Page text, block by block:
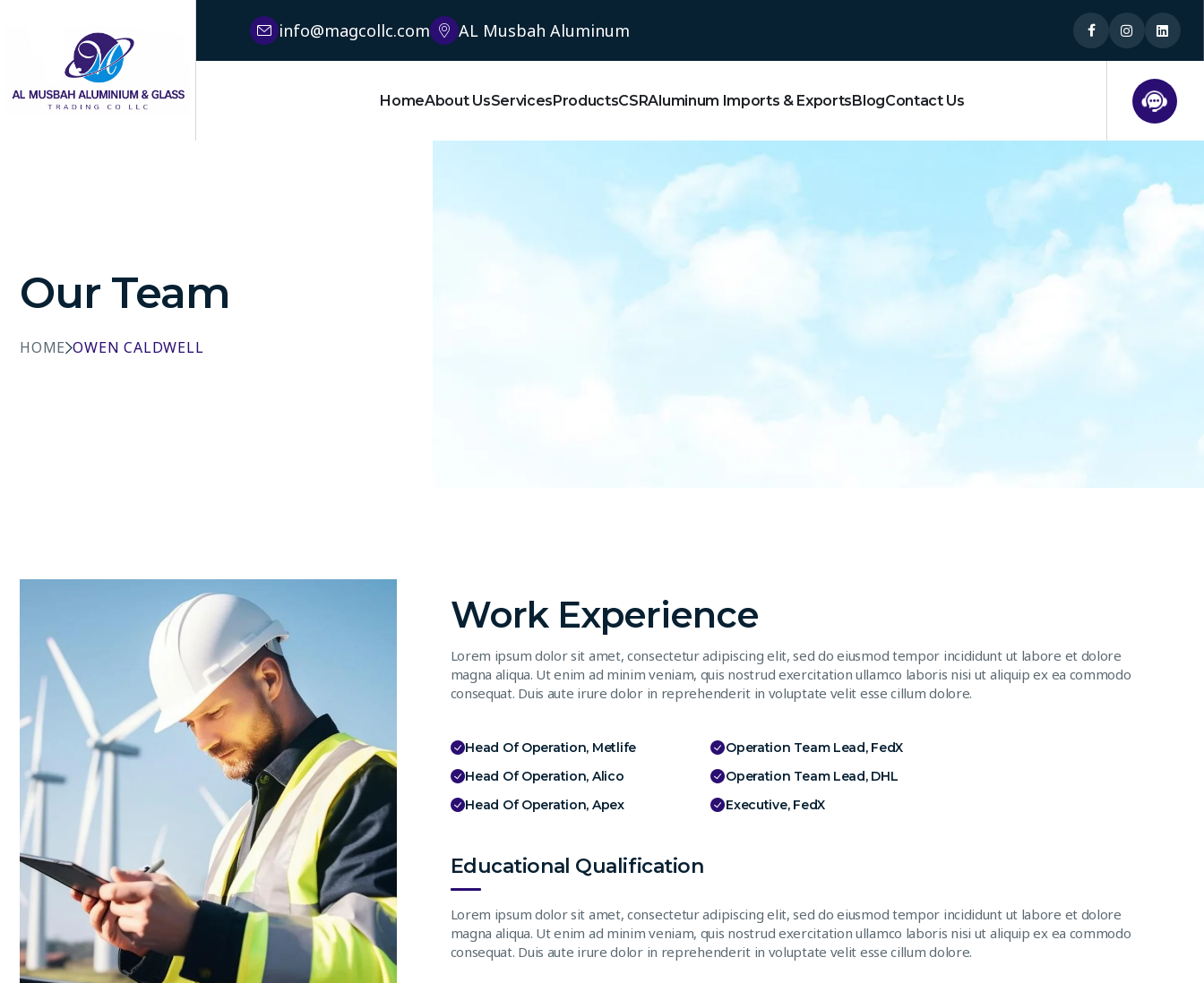
info@magcollc.com AL Musbah Aluminum
HomeAbout UsServicesProductsCSRAluminum Imports & ExportsBlogContact Us
Our Team
HOME OWEN CALDWELL
Work Experience
Lorem ipsum dolor sit amet, consectetur adipiscing elit, sed do eiusmod tempor incididunt ut labore et dolore
magna aliqua. Ut enim ad minim veniam, quis nostrud exercitation ullamco laboris nisi ut aliquip ex ea commodo
consequat. Duis aute irure dolor in reprehenderit in voluptate velit esse cillum dolore.
Head Of Operation, Metlife
Head Of Operation, Alico
Head Of Operation, Apex
Operation Team Lead, FedX
Operation Team Lead, DHL
Executive, FedX
Educational Qualification
Lorem ipsum dolor sit amet, consectetur adipiscing elit, sed do eiusmod tempor incididunt ut labore et dolore
magna aliqua. Ut enim ad minim veniam, quis nostrud exercitation ullamco laboris nisi ut aliquip ex ea commodo
consequat. Duis aute irure dolor in reprehenderit in voluptate velit esse cillum dolore.